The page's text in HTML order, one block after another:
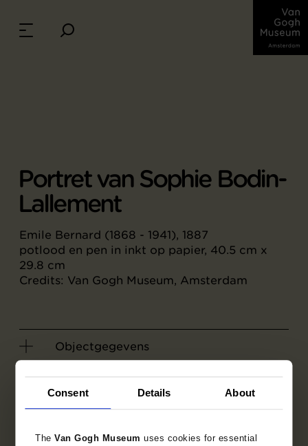
Consent Details About
TheVan Gogh Museumuses cookies for essential
Portret van Sophie Bodin-
Lallement
Emile Bernard (1868 - 1941), 1887
potlood en pen in inkt op papier, 40.5 cm x
29.8 cm
Credits: Van Gogh Museum, Amsterdam
Objectgegevens
Literatuur